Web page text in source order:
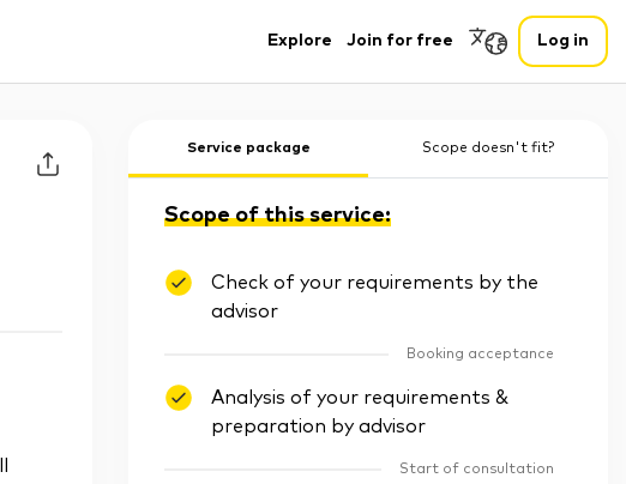
Explore Join for free Log in
Service package Scope doesn't fit?
Scope of this service:
Check of your requirements by the
advisor
Booking acceptance
Analysis of your requirements &
preparation by advisor
Start of consultation